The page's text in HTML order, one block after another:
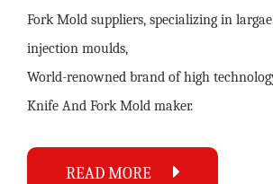
Fork Mold suppliers, specializing in
injection moulds,
World-renowned brand of high
Knife And Fork Mold maker.
READ MORE